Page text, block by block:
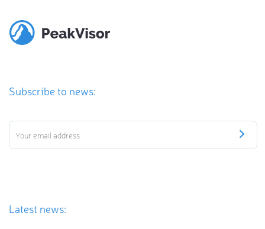
Subscribe to news:
Latest news: